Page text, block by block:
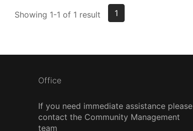
Showing 1-1 of 1 result 1
Office
If you need immediate assistance please
contact the Community Management
team